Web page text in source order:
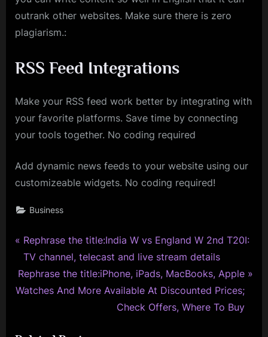
outrank other websites. Make sure there is zero
plagiarism.:
RSS Feed Integrations
Make your RSS feed work better by integrating with
your favorite platforms. Save time by connecting
your tools together. No coding required
Add dynamic news feeds to your website using our
customizeable widgets. No coding required!
Business
Post
navigation
P
r
e
v
Rephrase the title:India W vs England W 2nd T20I:
TV channel, telecast and live stream details
N
e
Rephrase the title:iPhone, iPads, MacBooks, Apple
Watches And More Available At Discounted Prices;
Check Offers, Where To Buy